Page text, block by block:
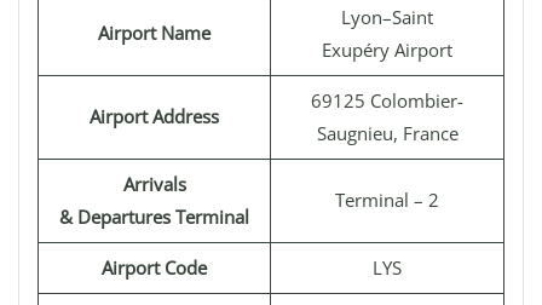
Airport Name
Lyon–Saint
Exupéry Airport
Airport Address
69125 Colombier-
Saugnieu, France
Arrivals
& Departures Terminal
Terminal – 2
Airport Code LYS